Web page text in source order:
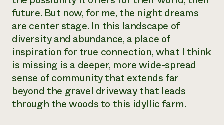
future. But now, for me, the night dreams
are center stage. In this landscape of
diversity and abundance, a place of
inspiration for true connection, what I think
is missing is a deeper, more wide-spread
sense of community that extends far
beyond the gravel driveway that leads
through the woods to this idyllic farm.